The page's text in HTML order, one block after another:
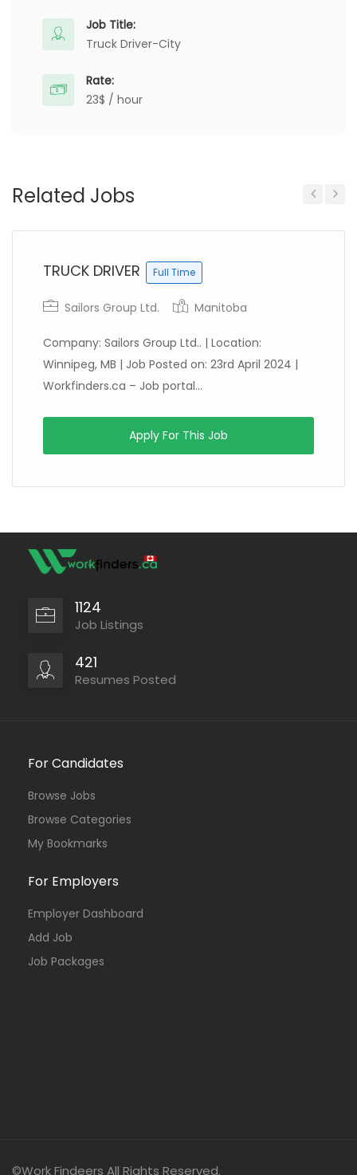
Job Title:
Truck Driver-City
Rate:
23$ / hour
Related Jobs
TRUCK DRIVER Full Time
Sailors Group Ltd. Manitoba
Company: Sailors Group Ltd.. | Location:
Winnipeg, MB | Job Posted on: 23rd April 2024 |
Workfinders.ca – Job portal...
Apply For This Job
1124
Job Listings
421
Resumes Posted
For Candidates
Browse Jobs
Browse Categories
My Bookmarks
For Employers
Employer Dashboard
Add Job
Job Packages
©Work Findeers All Rights Reserved.